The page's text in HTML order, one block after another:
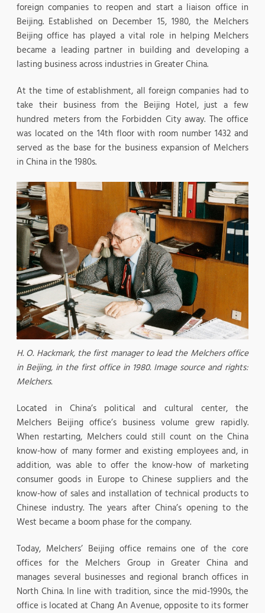
foreign companies to reopen and start a liaison office in
Beijing. Established on December 15, 1980, the Melchers
Beijing office has played a vital role in helping Melchers
became a leading partner in building and developing a
lasting business across industries in Greater China.
At the time of establishment, all foreign companies had to
take their business from the Beijing Hotel, just a few
hundred meters from the Forbidden City away. The office
was located on the 14th floor with room number 1432 and
served as the base for the business expansion of Melchers
in China in the 1980s.
H. O. Hackmark, the first manager to lead the Melchers office
in Beijing, in the first office in 1980. Image source and rights:
Melchers.
Located in China’s political and cultural center, the
Melchers Beijing office’s business volume grew rapidly.
When restarting, Melchers could still count on the China
know-how of many former and existing employees and, in
addition, was able to offer the know-how of marketing
consumer goods in Europe to Chinese suppliers and the
know-how of sales and installation of technical products to
Chinese industry. The years after China’s opening to the
West became a boom phase for the company.
Today, Melchers’ Beijing office remains one of the core
offices for the Melchers Group in Greater China and
manages several businesses and regional branch offices in
North China. In line with tradition, since the mid-1990s, the
office is located at Chang An Avenue, opposite to its former